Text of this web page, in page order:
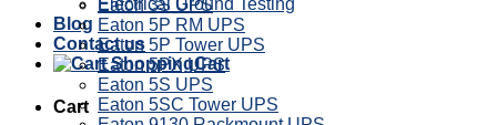
Electrical Ground Testing
Blog
Contact us
Cart
Cart
Eaton 3S UPS
Eaton 5P RM UPS
Eaton 5P Tower UPS
Eaton 5PX UPS
Eaton 5S UPS
Eaton 5SC Tower UPS